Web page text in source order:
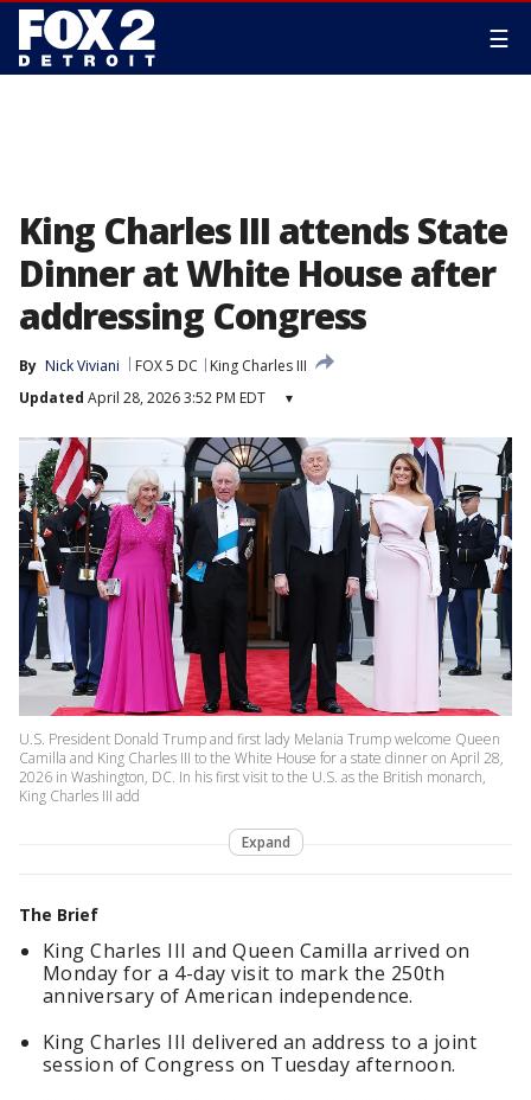
☰
King Charles III attends State
Dinner at White House after
addressing Congress
By Nick Viviani FOX 5 DC
King Charles III
Updated April 28, 2026 3:52 PM EDT ▾
U.S. President Donald Trump and first lady Melania Trump welcome Queen
Camilla and King Charles III to the White House for a state dinner on April 28,
2026 in Washington, DC. In his first visit to the U.S. as the British monarch,
King Charles III add
Expand
The Brief
King Charles III and Queen Camilla arrived on
Monday for a 4-day visit to mark the 250th
anniversary of American independence.
King Charles III delivered an address to a joint
session of Congress on Tuesday afternoon.